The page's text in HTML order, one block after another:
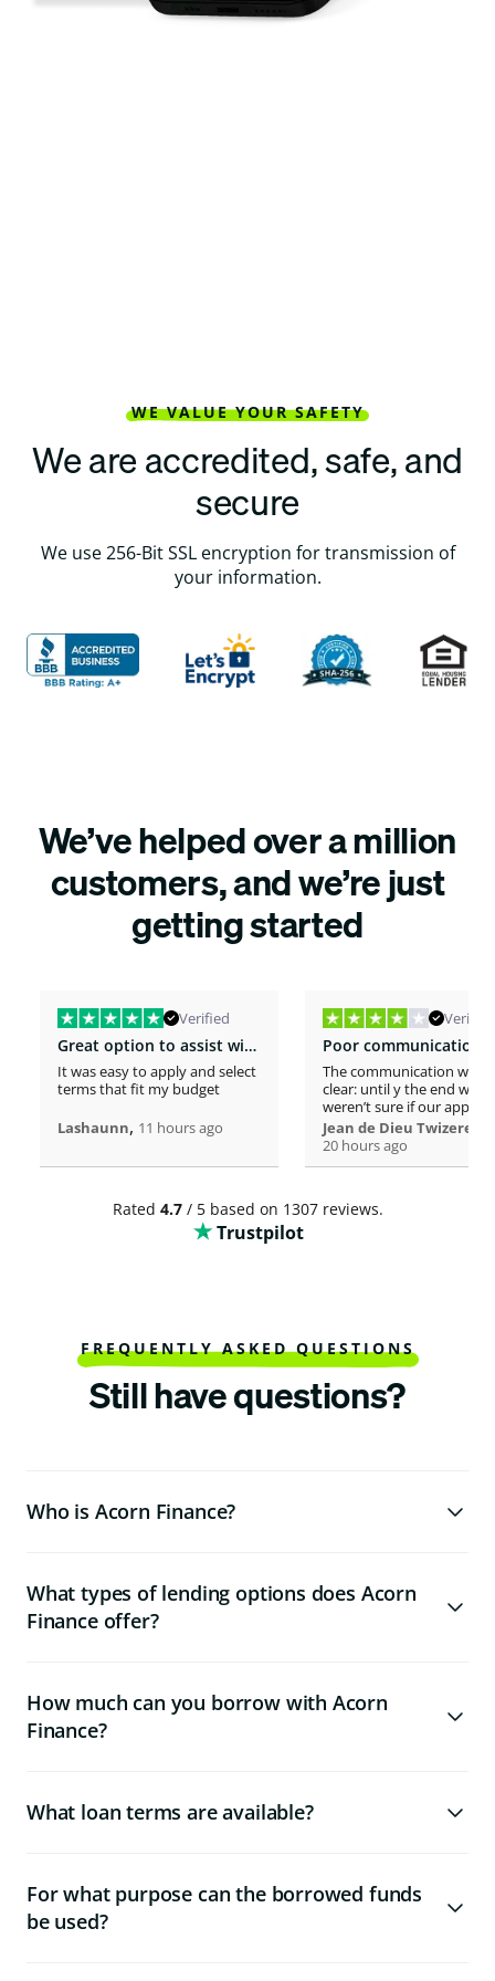
WE VALUE YOUR SAFETY
We are accredited, safe, and
secure
We use 256-Bit SSL encryption for transmission of
your information.
We’ve helped over a million
customers, and we’re just
getting started
Verified
Great option to assist with moving costs
It was easy to apply and select
terms that fit my budget
Lashaunn, 11 hours ago
Verified
The communication was
clear: until y the end we
weren’t sure if our
was considered or not. It
really confusing.
even if you must
other loaners we met.
Jean de Dieu Twizere
20 hours ago
Rated 4.7/ 5 based on 1307 reviews.
Trustpilot
FREQUENTLY ASKED QUESTIONS
Still have questions?
Who is Acorn Finance?
What types of lending options does Acorn
Finance offer?
How much can you borrow with Acorn
Finance?
What loan terms are available?
For what purpose can the borrowed funds
be used?